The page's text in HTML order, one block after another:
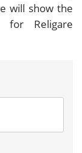
will show the
for Religare